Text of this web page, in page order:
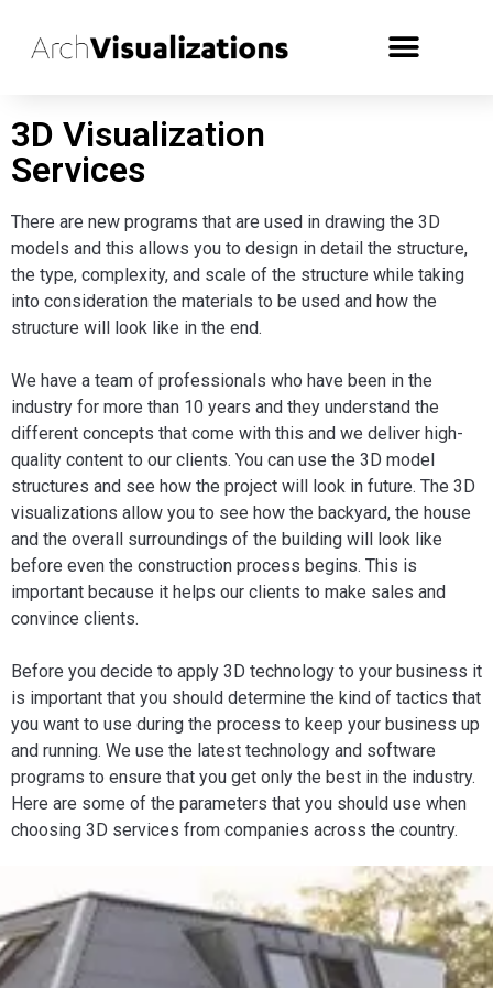
3D Visualization
Services
There are new programs that are used in drawing the 3D
models and this allows you to design in detail the structure,
the type, complexity, and scale of the structure while taking
into consideration the materials to be used and how the
structure will look like in the end.
We have a team of professionals who have been in the
industry for more than 10 years and they understand the
different concepts that come with this and we deliver high-
quality content to our clients. You can use the 3D model
structures and see how the project will look in future. The 3D
visualizations allow you to see how the backyard, the house
and the overall surroundings of the building will look like
before even the construction process begins. This is
important because it helps our clients to make sales and
convince clients.
Before you decide to apply 3D technology to your business it
is important that you should determine the kind of tactics that
you want to use during the process to keep your business up
and running. We use the latest technology and software
programs to ensure that you get only the best in the industry.
Here are some of the parameters that you should use when
choosing 3D services from companies across the country.